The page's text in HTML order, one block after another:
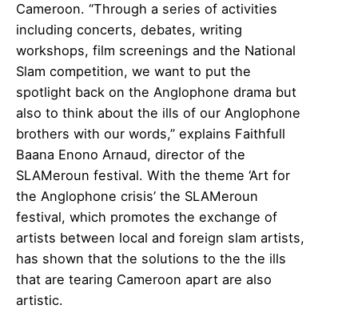
Cameroon. “Through a series of activities
including concerts, debates, writing
workshops, film screenings and the National
Slam competition, we want to put the
spotlight back on the Anglophone drama but
also to think about the ills of our Anglophone
brothers with our words,” explains Faithfull
Baana Enono Arnaud, director of the
SLAMeroun festival. With the theme ‘Art for
the Anglophone crisis’ the SLAMeroun
festival, which promotes the exchange of
artists between local and foreign slam artists,
has shown that the solutions to the the ills
that are tearing Cameroon apart are also
artistic.